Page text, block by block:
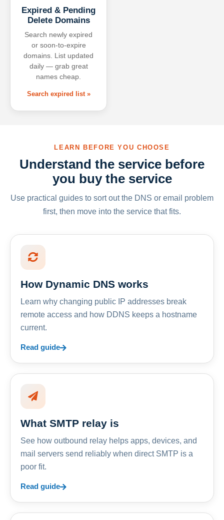
Expired & Pending
Delete Domains
Search newly expired
or soon-to-expire
domains. List updated
daily — grab great
names cheap.
Search expired list »
LEARN BEFORE YOU CHOOSE
Understand the service before
you buy the service
Use practical guides to sort out the DNS or email problem
first, then move into the service that fits.
How Dynamic DNS works
Learn why changing public IP addresses break
remote access and how DDNS keeps a hostname
current.
Read guide
What SMTP relay is
See how outbound relay helps apps, devices, and
mail servers send reliably when direct SMTP is a
poor fit.
Read guide